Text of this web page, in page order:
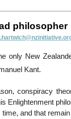
philosopher
only New
Kant.
conspiracy
Enlightenment
and that